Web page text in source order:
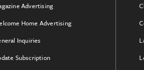
Advertising
Home Advertising
Inquiries
Subscription